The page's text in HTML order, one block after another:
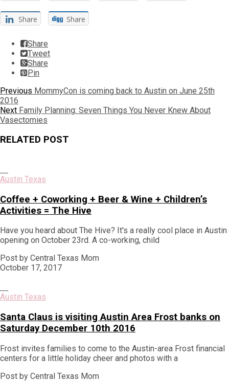
Share Share
Share
Tweet
Share
Pin
Post
navigation
Previous Previous
MommyCon is coming back to Austin on June 25th
2016
Next Next
post:
Family Planning: Seven Things You Never Knew About
Vasectomies
RELATED POST
Austin Texas
Coffee + Coworking + Beer & Wine + Children’s
Activities = The Hive
Have you heard about The Hive? It's a really cool place in Austin
opening on October 23rd. A co-working, child
Post by Central Texas Mom
October 17, 2017
Austin Texas
Santa Claus is visiting Austin Area Frost banks on
Saturday December 10th 2016
Frost invites families to come to the Austin-area Frost financial
centers for a little holiday cheer and photos with a
Post by Central Texas Mom